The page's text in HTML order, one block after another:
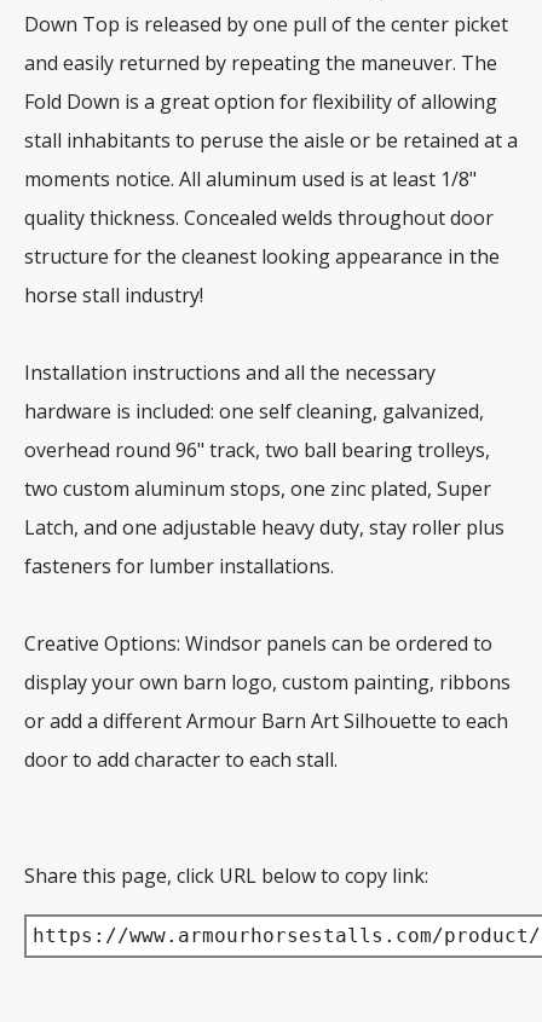
Down Top is released by one pull of the center picket
and easily returned by repeating the maneuver. The
Fold Down is a great option for flexibility of allowing
stall inhabitants to peruse the aisle or be retained at a
moments notice. All aluminum used is at least 1/8"
quality thickness. Concealed welds throughout door
structure for the cleanest looking appearance in the
horse stall industry!
Installation instructions and all the necessary
hardware is included: one self cleaning, galvanized,
overhead round 96" track, two ball bearing trolleys,
two custom aluminum stops, one zinc plated, Super
Latch, and one adjustable heavy duty, stay roller plus
fasteners for lumber installations.
Creative Options: Windsor panels can be ordered to
display your own barn logo, custom painting, ribbons
or add a different Armour Barn Art Silhouette to each
door to add character to each stall.
Share this page, click URL below to copy link:
https://www.armourhorsestalls.com/